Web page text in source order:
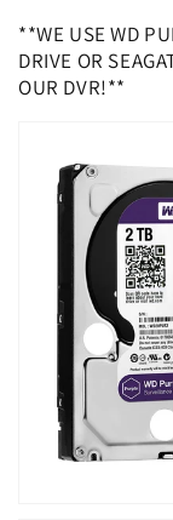
**WE USE WD
DRIVE OR
OUR DVR!**